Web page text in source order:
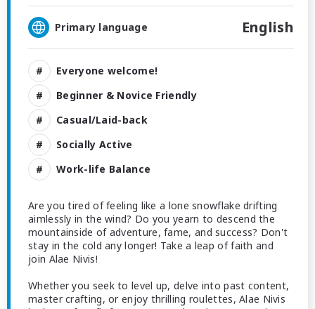
Primary language English
Everyone welcome!
Beginner & Novice Friendly
Casual/Laid-back
Socially Active
Work-life Balance
Are you tired of feeling like a lone snowflake drifting
aimlessly in the wind? Do you yearn to descend the
mountainside of adventure, fame, and success? Don't
stay in the cold any longer! Take a leap of faith and
join Alae Nivis!
Whether you seek to level up, delve into past content,
master crafting, or enjoy thrilling roulettes, Alae Nivis